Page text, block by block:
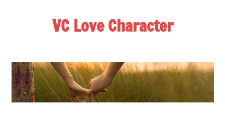
VC Love Character